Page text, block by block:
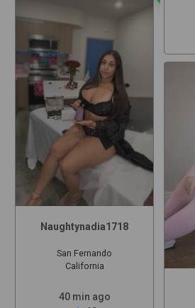
Naughtynadia1718
San Fernando
California
40 min ago